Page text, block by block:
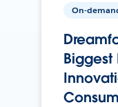
On-
Biggest